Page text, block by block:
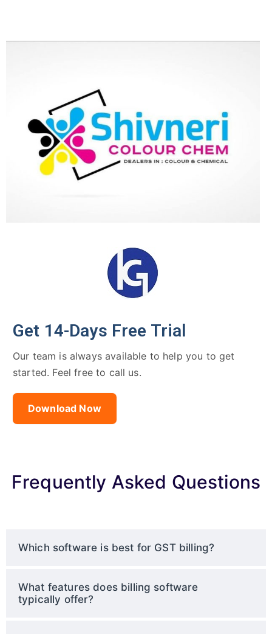
Get 14-Days Free Trial
Our team is always available to help you to get
started. Feel free to call us.
Download Now
Frequently Asked Questions
Which software is best for GST billing?
What features does billing software
typically offer?